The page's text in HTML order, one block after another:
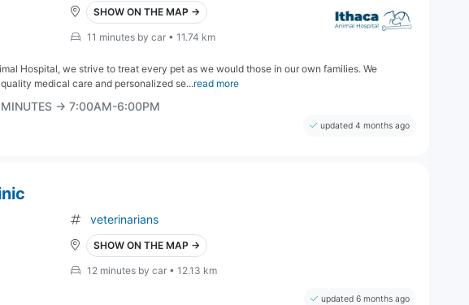
SHOW ON THE MAP →
11 minutes by car • 11.74 km
Hospital, we strive to treat every pet as we would those in our own families. We
medical care and personalized se...read more
MINUTES → 7:00AM-6:00PM
updated 4 months ago
veterinarians
SHOW ON THE MAP →
12 minutes by car • 12.13 km
updated 6 months ago